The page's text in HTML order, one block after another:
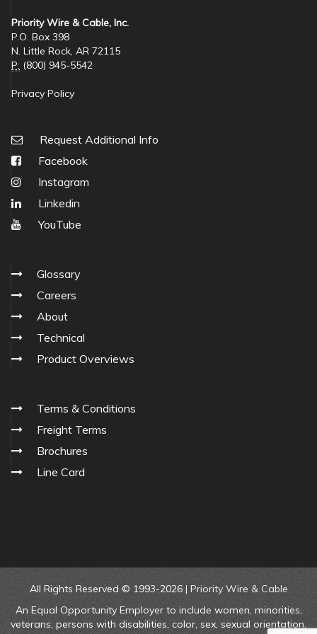
Priority Wire & Cable, Inc.
P.O. Box 398
N. Little Rock, AR 72115
P: (800) 945-5542
Privacy Policy
Request Additional Info
Facebook
Instagram
Linkedin
YouTube
Glossary
Careers
About
Technical
Product Overviews
Terms & Conditions
Freight Terms
Brochures
Line Card
All Rights Reserved © 1993-2026 | Priority Wire & Cable
An Equal Opportunity Employer to include women, minorities,
veterans, persons with disabilities, color, sex, sexual orientation,